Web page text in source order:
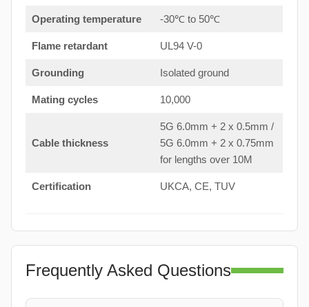
Operating temperature -30℃ to 50℃
Flame retardant UL94 V-0
Grounding Isolated ground
Mating cycles 10,000
Cable thickness
5G 6.0mm + 2 x 0.5mm /
5G 6.0mm + 2 x 0.75mm
for lengths over 10M
Certification UKCA, CE, TUV
Frequently Asked Questions